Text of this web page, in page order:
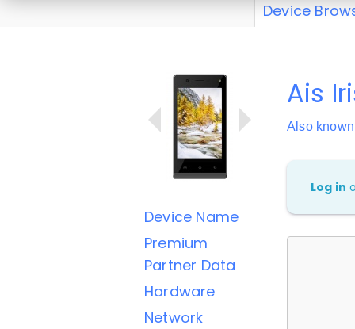
Device
Device Name
Premium
Partner Data
Hardware
Network
Ais
Also
Log in